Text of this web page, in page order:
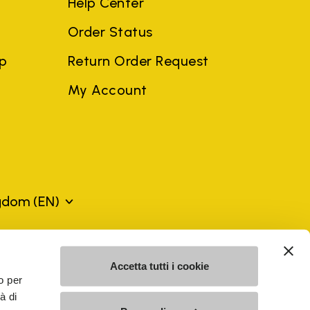
per
di
Accetta tutti i cookie
Order Status
Return Order Request
My Account
(EN)
may be trademarks of their respective owners or
a violation of copyright law.